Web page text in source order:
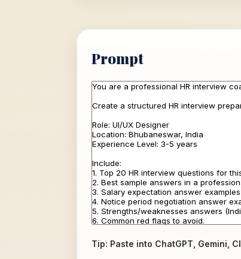
Prompt
Tip: Paste into ChatGPT, Gemini,